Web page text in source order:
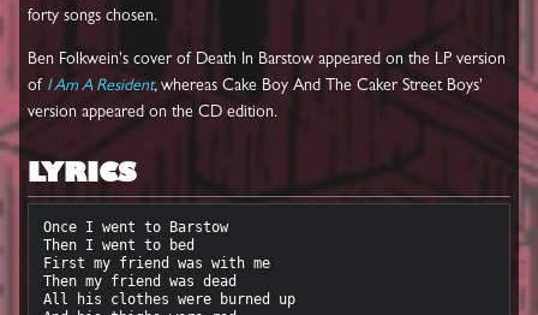
forty songs chosen.
Ben Folkwein's cover of Death In Barstow appeared on the LP version
of I Am A Resident, whereas Cake Boy And The Caker Street Boys'
version appeared on the CD edition.
LYRICS
Once I went to Barstow
Then I went to bed
First my friend was with me
Then my friend was dead
All his clothes were burned up